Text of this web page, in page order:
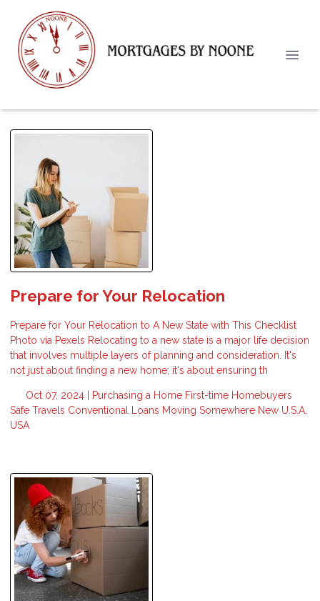
Prepare for Your Relocation
Prepare for Your Relocation to A New State with This Checklist
Photo via Pexels Relocating to a new state is a major life decision
that involves multiple layers of planning and consideration. It's
not just about finding a new home; it's about ensuring th
Oct 07, 2024 | Purchasing a Home First-time Homebuyers
Safe Travels Conventional Loans Moving Somewhere New U.S.A.
USA